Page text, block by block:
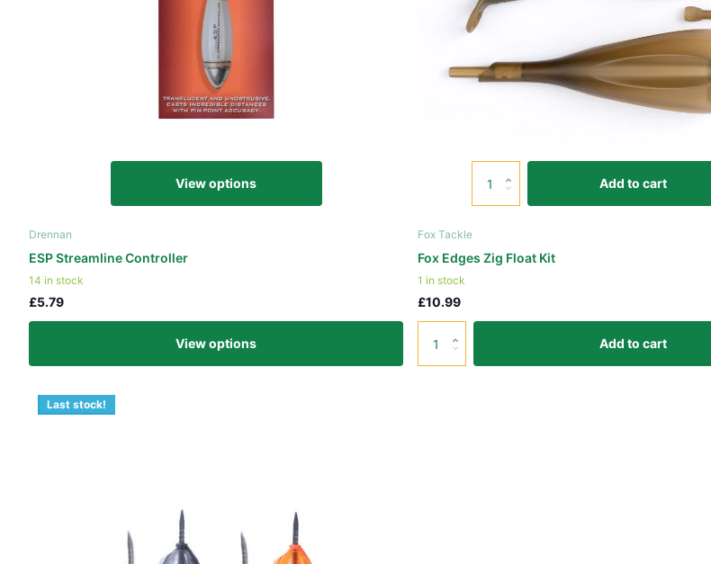
View options
Drennan
ESP Streamline Controller
14 in stock
£5.79
View options
Add to cart
Fox Tackle
Fox Edges Zig Float Kit
1 in stock
£10.99
Add to cart
Last stock!